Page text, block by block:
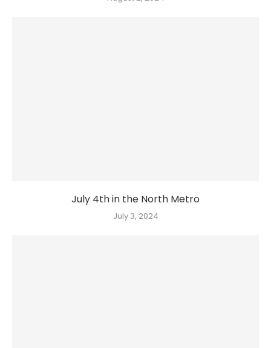
July 4th in the North Metro
July 3, 2024